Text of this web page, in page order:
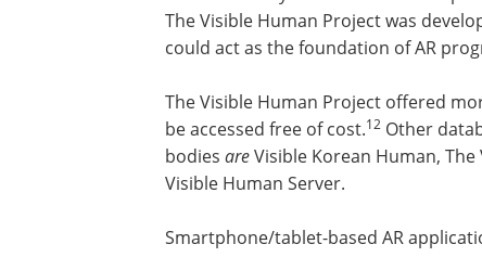
The Visible Human Project was
could act as the foundation of AR
The Visible Human Project offered
7000 digital anatomical images that
accessed free of cost.12Other
offer digital images of human bodies
Virtual Body, and The Visible Human